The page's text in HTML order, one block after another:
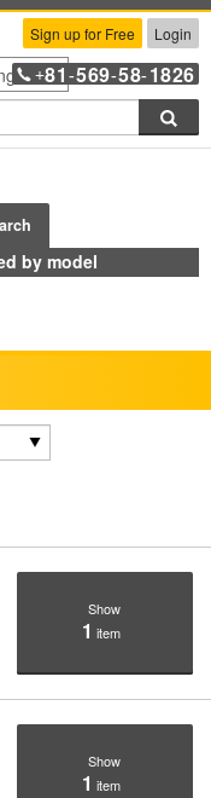
Sign up for Free Login
+81 -569-58-1826
by model
Show
1 item
Show
1 item